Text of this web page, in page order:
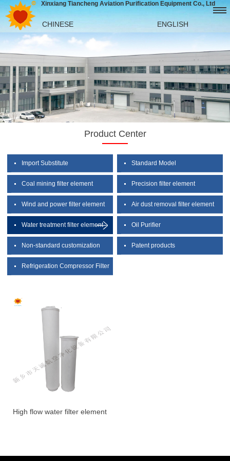
Xinxiang Tiancheng Aviation Purification Equipment Co., Ltd
CHINESE ENGLISH
Product Center
Import Substitute Standard Model
Coal mining filter element Precision filter element
Wind and power filter element Air dust removal filter element
Water treatment filter element Oil Purifier
Non-standard customization Patent products
Refrigeration Compressor Filter
High flow water filter element